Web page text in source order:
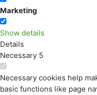
Marketing
Show details
Details
Necessary 5
Necessary cookies help
basic functions like page